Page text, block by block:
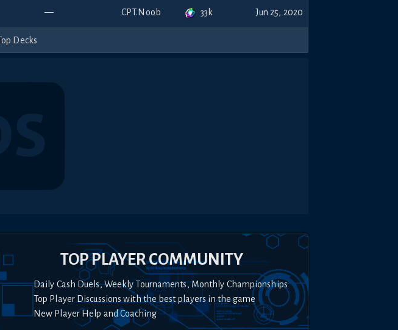
— CPT.Noob 33k Jun 25, 2020
Decks
TOP PLAYER COMMUNITY
Daily Cash Duels, Weekly Tournaments, Monthly Championships
Top Player Discussions with the best players in the game
New Player Help and Coaching